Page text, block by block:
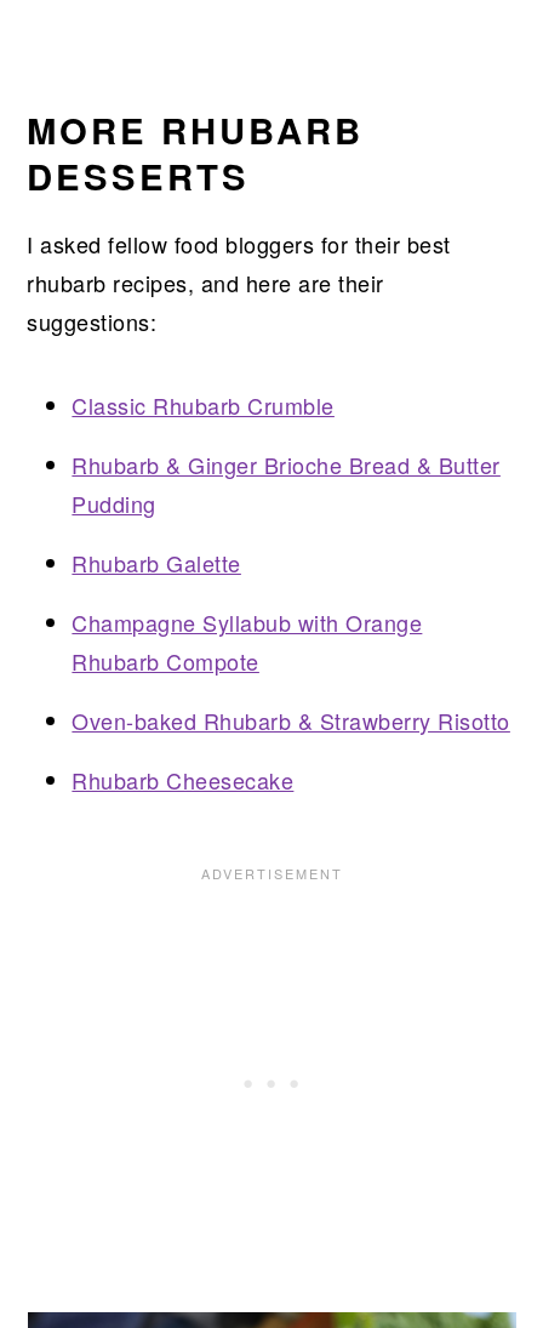
MORE RHUBARB
DESSERTS
I asked fellow food bloggers for their best
rhubarb recipes, and here are their
suggestions:
Classic Rhubarb Crumble
Rhubarb & Ginger Brioche Bread & Butter
Pudding
Rhubarb Galette
Champagne Syllabub with Orange
Rhubarb Compote
Oven-baked Rhubarb & Strawberry Risotto
Rhubarb Cheesecake